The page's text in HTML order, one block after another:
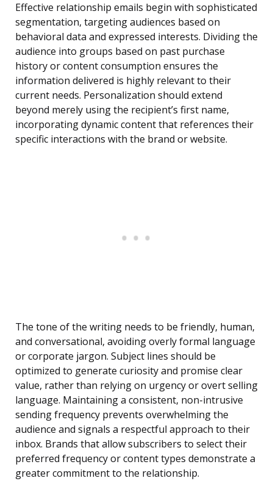
Effective relationship emails begin with sophisticated
segmentation, targeting audiences based on
behavioral data and expressed interests. Dividing the
audience into groups based on past purchase
history or content consumption ensures the
information delivered is highly relevant to their
current needs. Personalization should extend
beyond merely using the recipient’s first name,
incorporating dynamic content that references their
specific interactions with the brand or website.
The tone of the writing needs to be friendly, human,
and conversational, avoiding overly formal language
or corporate jargon. Subject lines should be
optimized to generate curiosity and promise clear
value, rather than relying on urgency or overt selling
language. Maintaining a consistent, non-intrusive
sending frequency prevents overwhelming the
audience and signals a respectful approach to their
inbox. Brands that allow subscribers to select their
preferred frequency or content types demonstrate a
greater commitment to the relationship.